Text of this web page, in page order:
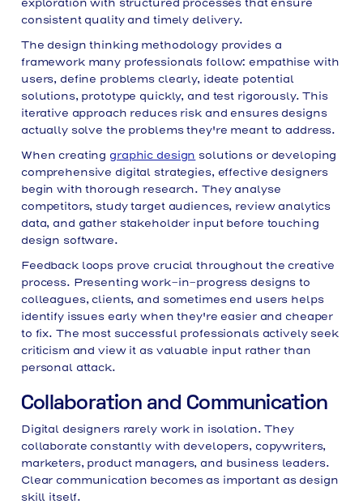
exploration with structured processes that ensure
consistent quality and timely delivery.
The design thinking methodology provides a
framework many professionals follow: empathise with
users, define problems clearly, ideate potential
solutions, prototype quickly, and test rigorously. This
iterative approach reduces risk and ensures designs
actually solve the problems they're meant to address.
When creating graphic design solutions or developing
comprehensive digital strategies, effective designers
begin with thorough research. They analyse
competitors, study target audiences, review analytics
data, and gather stakeholder input before touching
design software.
Feedback loops prove crucial throughout the creative
process. Presenting work-in-progress designs to
colleagues, clients, and sometimes end users helps
identify issues early when they're easier and cheaper
to fix. The most successful professionals actively seek
criticism and view it as valuable input rather than
personal attack.
Collaboration and Communication
Digital designers rarely work in isolation. They
collaborate constantly with developers, copywriters,
marketers, product managers, and business leaders.
Clear communication becomes as important as design
skill itself.